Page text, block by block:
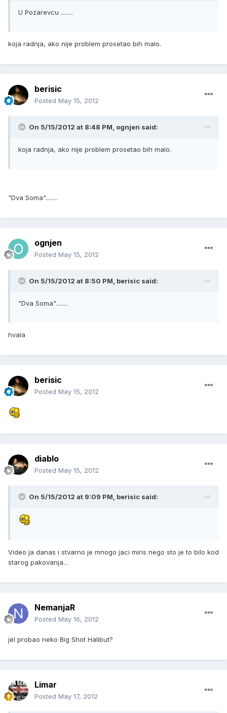
U Pozarevcu ........
koja radnja, ako nije problem prosetao bih malo.
berisic
Posted May 15, 2012
On 5/15/2012 at 8:48 PM, ognjen said:
koja radnja, ako nije problem prosetao bih malo.
"Dva Soma"........
ognjen
Posted May 15, 2012
On 5/15/2012 at 8:50 PM, berisic said:
"Dva Soma"........
hvala
berisic
Posted May 15, 2012
diablo
Posted May 15, 2012
On 5/15/2012 at 9:09 PM, berisic said:
Video ja danas i stvarno je mnogo jaci miris nego sto je to bilo kod
starog pakovanja...
NemanjaR
Posted May 16, 2012
jel probao neko Big Shot Halibut?
Limar
Posted May 17, 2012